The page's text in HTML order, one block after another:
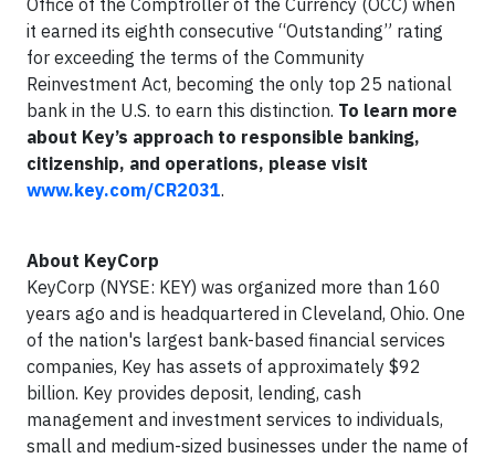
Office of the Comptroller of the Currency (OCC) when
it earned its eighth consecutive “Outstanding” rating
for exceeding the terms of the Community
Reinvestment Act, becoming the only top 25 national
bank in the U.S. to earn this distinction. To learn more
about Key’s approach to responsible banking,
citizenship, and operations, please visit
www.key.com/CR2031.
About KeyCorp
KeyCorp (NYSE: KEY) was organized more than 160
years ago and is headquartered in Cleveland, Ohio. One
of the nation's largest bank-based financial services
companies, Key has assets of approximately $92
billion. Key provides deposit, lending, cash
management and investment services to individuals,
small and medium-sized businesses under the name of